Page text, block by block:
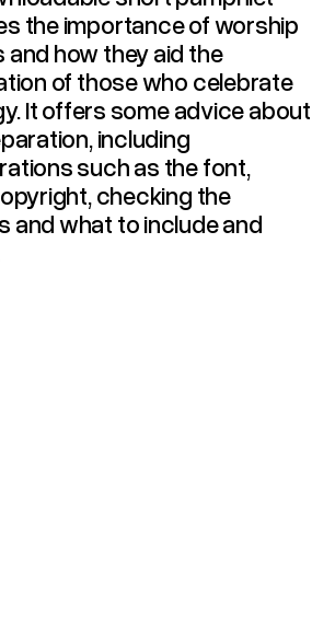
the importance of worship
and how they aid the
of those who celebrate
It offers some advice about
including
such as the font,
checking the
and what to include and